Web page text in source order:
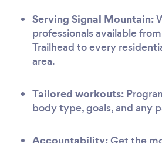
Serving Signal Mountain:
professionals available
Trailhead to every
area.
Tailored workouts:
body type, goals, and any
Accountability: